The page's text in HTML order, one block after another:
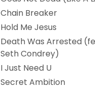
Chain Breaker
Hold Me Jesus
Death Was Arrested
Seth Condrey)
I Just Need U
Secret Ambition